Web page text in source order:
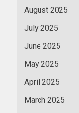
August 2025
July 2025
June 2025
May 2025
April 2025
March 2025